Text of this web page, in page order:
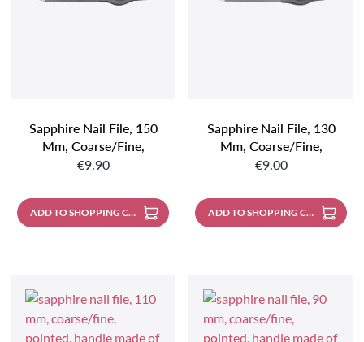
Sapphire Nail File, 150
Mm, Coarse/fine,
Pointed, Handle Made Of
Regular price:
€9.90
ADD TO SHOPPING CART
Sapphire Nail File, 130
Mm, Coarse/fine,
Pointed, Handle Made Of
Regular price:
€9.00
ADD TO SHOPPING CART